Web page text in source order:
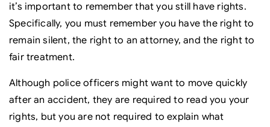
it’s important to remember that you still have rights.
Specifically, you must remember you have the right to
remain silent, the right to an attorney, and the right to
fair treatment.
Although police officers might want to move quickly
after an accident, they are required to read you your
rights, but you are not required to explain what